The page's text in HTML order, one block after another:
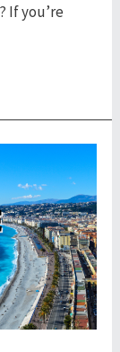
If you’re